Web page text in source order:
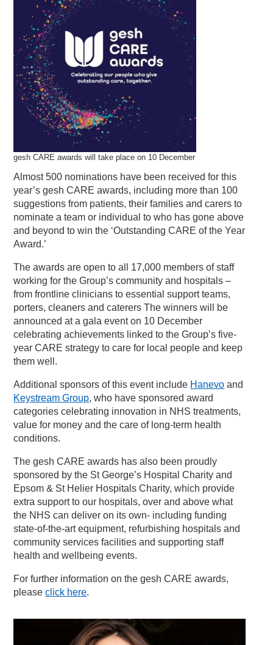
gesh CARE awards will take place on 10 December
Almost 500 nominations have been received for this
year’s gesh CARE awards, including more than 100
suggestions from patients, their families and carers to
nominate a team or individual to who has gone above
and beyond to win the ‘Outstanding CARE of the Year
Award.’
The awards are open to all 17,000 members of staff
working for the Group’s community and hospitals –
from frontline clinicians to essential support teams,
porters, cleaners and caterers The winners will be
announced at a gala event on 10 December
celebrating achievements linked to the Group’s five-
year CARE strategy to care for local people and keep
them well.
Additional sponsors of this event include Hanevo and
Keystream Group, who have sponsored award
categories celebrating innovation in NHS treatments,
value for money and the care of long-term health
conditions.
The gesh CARE awards has also been proudly
sponsored by the St George’s Hospital Charity and
Epsom & St Helier Hospitals Charity, which provide
extra support to our hospitals, over and above what
the NHS can deliver on its own- including funding
state-of-the-art equipment, refurbishing hospitals and
community services facilities and supporting staff
health and wellbeing events.
For further information on the gesh CARE awards,
pleaseclick here.